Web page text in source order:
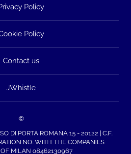
Policy
Policy
Contact us
JWhistle
©
DI PORTA ROMANA 15 - 20122 | C.F.
NO. WITH THE COMPANIES
OF MILAN 08462130967